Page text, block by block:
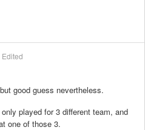
Edited
good guess nevertheless.
played for 3 different team, and
one of those 3.